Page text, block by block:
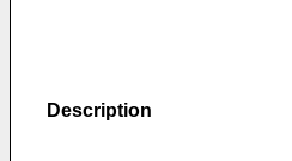
Description